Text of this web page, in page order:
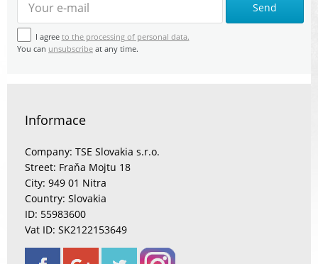
Send
I agree to the processing of personal data.
You can unsubscribe at any time.
Informace
Company: TSE Slovakia s.r.o.
Street: Fraňa Mojtu 18
City: 949 01 Nitra
Country: Slovakia
ID: 55983600
Vat ID: SK2122153649